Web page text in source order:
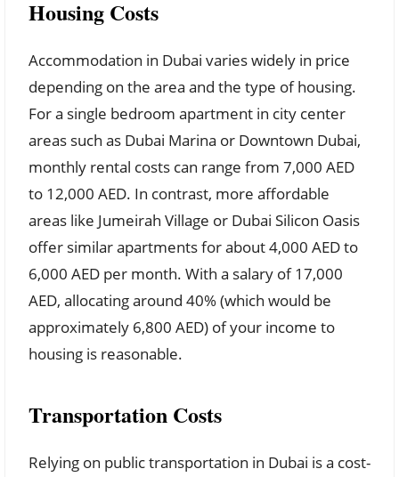
Housing Costs
Accommodation in Dubai varies widely in price
depending on the area and the type of housing.
For a single bedroom apartment in city center
areas such as Dubai Marina or Downtown Dubai,
monthly rental costs can range from 7,000 AED
to 12,000 AED. In contrast, more affordable
areas like Jumeirah Village or Dubai Silicon Oasis
offer similar apartments for about 4,000 AED to
6,000 AED per month. With a salary of 17,000
AED, allocating around 40% (which would be
approximately 6,800 AED) of your income to
housing is reasonable.
Transportation Costs
Relying on public transportation in Dubai is a cost-